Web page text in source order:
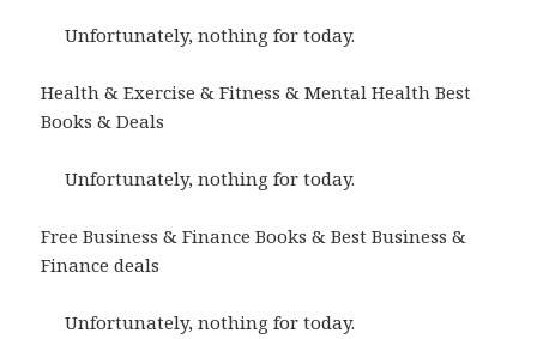
Unfortunately, nothing for today.
Health & Exercise & Fitness & Mental Health Best
Books & Deals
Unfortunately, nothing for today.
Free Business & Finance Books & Best Business &
Finance deals
Unfortunately, nothing for today.